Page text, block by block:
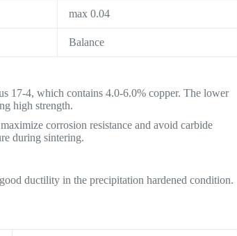
max 0.04
Balance
17-4, which contains 4.0-6.0% copper. The lower
high strength.
corrosion resistance and avoid carbide
during sintering.
ductility in the precipitation hardened condition.